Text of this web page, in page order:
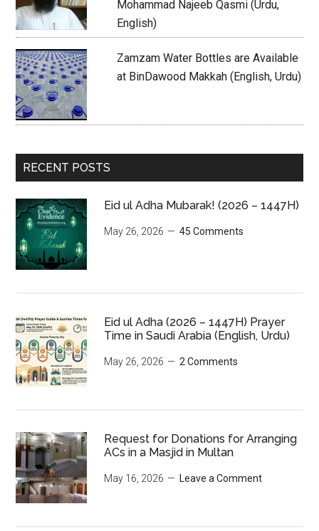
Mohammad Najeeb Qasmi (Urdu,
English)
Zamzam Water Bottles are Available
at BinDawood Makkah (English, Urdu)
RECENT POSTS
Eid ul Adha Mubarak! (2026 – 1447H)
May 26, 2026 45 Comments
Eid ul Adha (2026 – 1447H) Prayer
Time in Saudi Arabia (English, Urdu)
May 26, 2026 2 Comments
Request for Donations for Arranging
ACs in a Masjid in Multan
May 16, 2026 Leave a Comment